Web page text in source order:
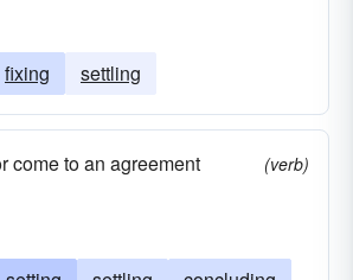
fixing settling
come to an agreement
(verb)